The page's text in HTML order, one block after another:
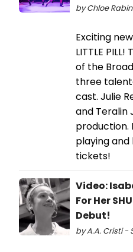
by Chloe
Exciting
LITTLE
of the
three
cast. Julie
and Teralin
production.
playing
tickets!
Video:
For Her
Debut!
by A.A. Cristi -